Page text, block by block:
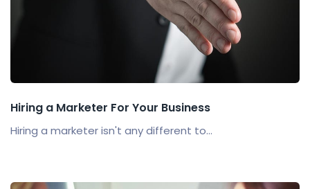
Hiring a Marketer For Your Business
Hiring a marketer isn't any different to...